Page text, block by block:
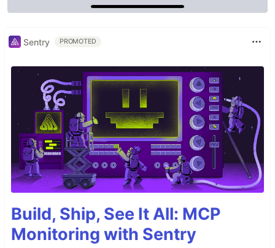
Sentry PROMOTED
Build, Ship, See It All: MCP
Monitoring with Sentry